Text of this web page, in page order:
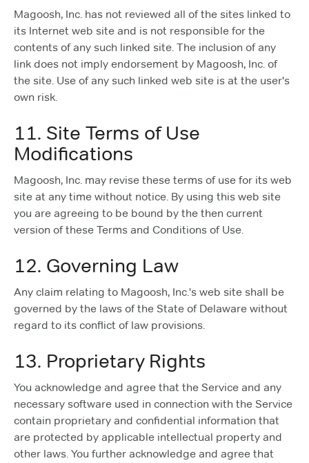
Magoosh, Inc. has not reviewed all of the sites linked to
its Internet web site and is not responsible for the
contents of any such linked site. The inclusion of any
link does not imply endorsement by Magoosh, Inc. of
the site. Use of any such linked web site is at the user's
own risk.
11. Site Terms of Use
Modifications
Magoosh, Inc. may revise these terms of use for its web
site at any time without notice. By using this web site
you are agreeing to be bound by the then current
version of these Terms and Conditions of Use.
12. Governing Law
Any claim relating to Magoosh, Inc.'s web site shall be
governed by the laws of the State of Delaware without
regard to its conflict of law provisions.
13. Proprietary Rights
You acknowledge and agree that the Service and any
necessary software used in connection with the Service
contain proprietary and confidential information that
are protected by applicable intellectual property and
other laws. You further acknowledge and agree that